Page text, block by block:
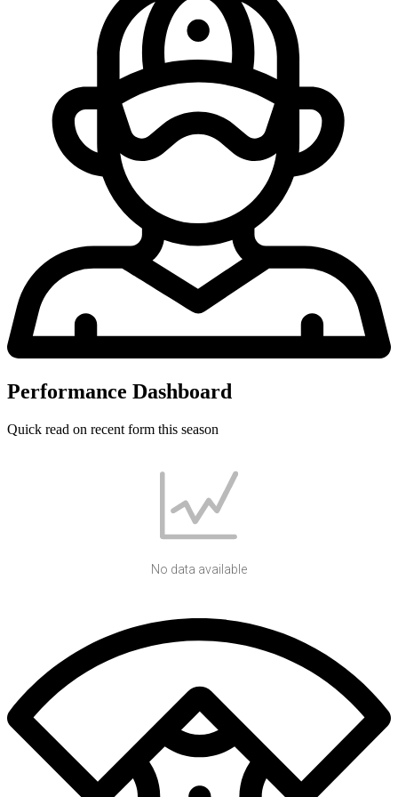
Performance Dashboard
Quick read on recent form this season
No data available